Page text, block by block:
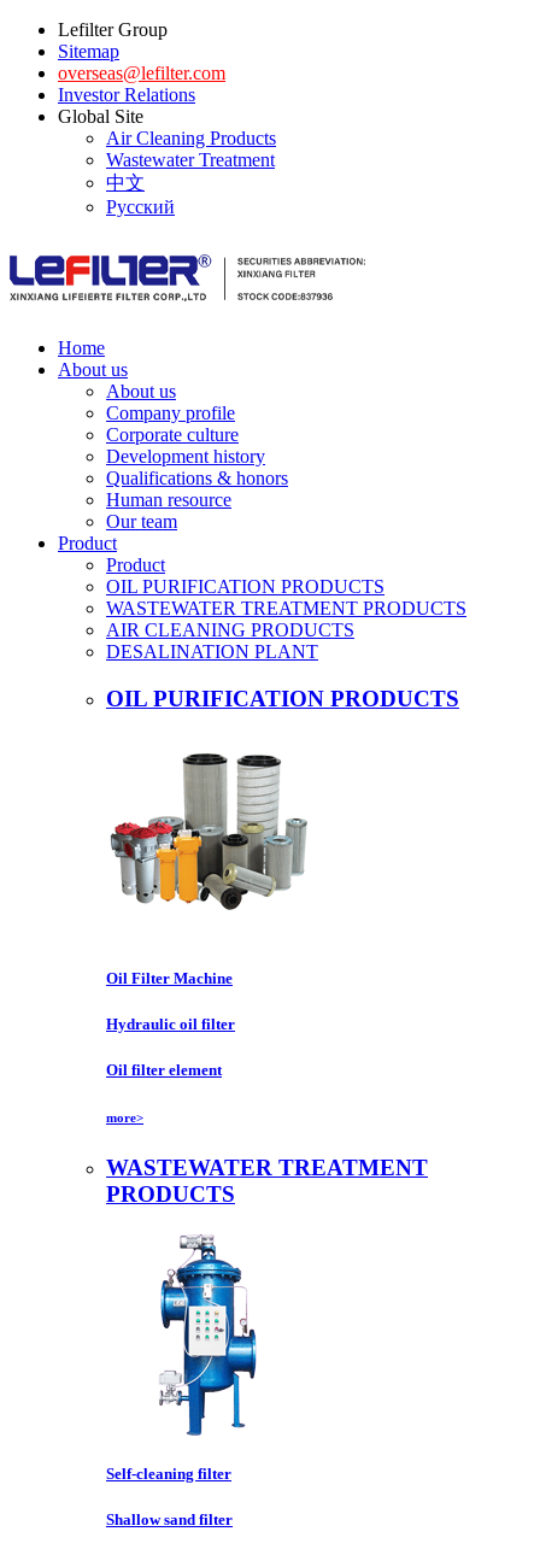
Lefilter Group
Sitemap
overseas@lefilter.com
Investor Relations
Global Site
Air Cleaning Products
Wastewater Treatment
中文
Русский
Home
About us
About us
Company profile
Corporate culture
Development history
Qualifications & honors
Human resource
Our team
Product
Product
OIL PURIFICATION PRODUCTS
WASTEWATER TREATMENT PRODUCTS
AIR CLEANING PRODUCTS
DESALINATION PLANT
OIL PURIFICATION PRODUCTS
Oil Filter Machine
Hydraulic oil filter
Oil filter element
more>
WASTEWATER TREATMENT
PRODUCTS
Self-cleaning filter
Shallow sand filter